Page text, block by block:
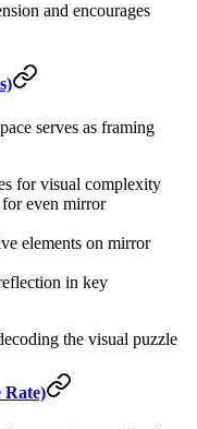
and encourages
serves as framing
for visual complexity
even mirror
elements on mirror
in key
the visual puzzle
Rate)